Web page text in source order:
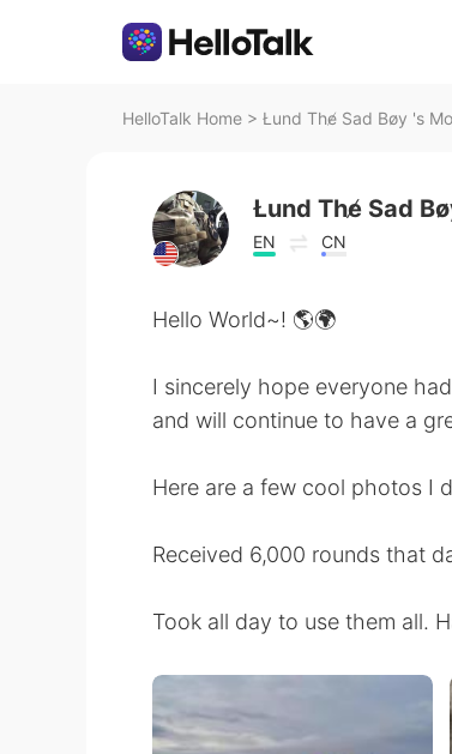
HelloTalk Home > Łund The̸ Sad Bøy 's
Łund The̸ Sad
EN CN
Hello World~! 🌎🌍
I sincerely hope everyone
and will continue to have a
Here are a few cool photos I
Received 6,000 rounds that
Took all day to use them all.